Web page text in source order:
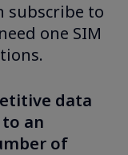
subscribe to
one SIM
data
an
of